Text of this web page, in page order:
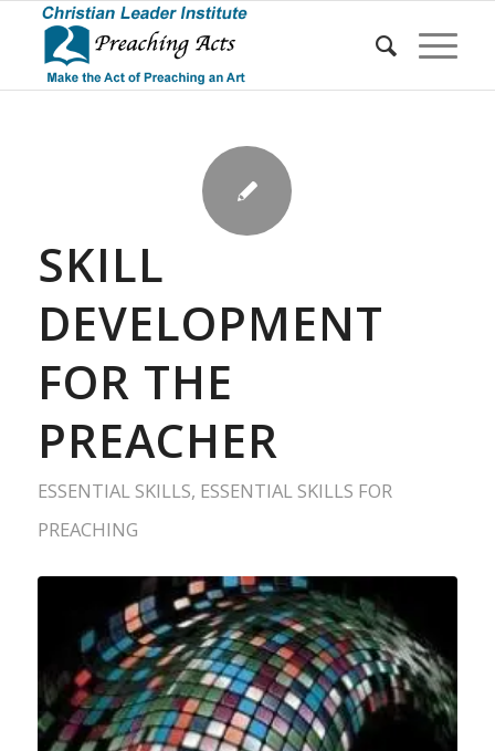
SKILL
DEVELOPMENT
FOR THE
PREACHER
ESSENTIAL SKILLS, ESSENTIAL SKILLS FOR
PREACHING